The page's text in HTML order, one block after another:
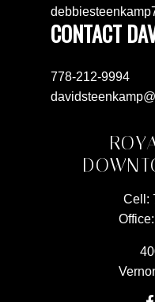
CONTACT
778-212-9994
Cell:
Office: